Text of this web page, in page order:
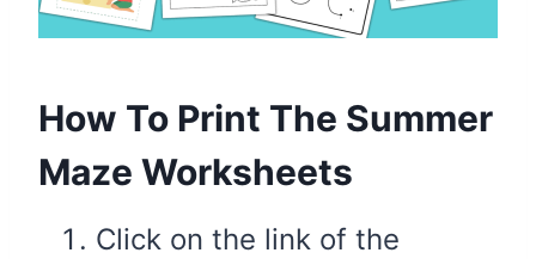
How To Print The Summer
Maze Worksheets
Click on the link of the